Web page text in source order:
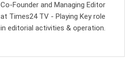
Co-Founder and Managing Editor
at Times24 TV - Playing Key role
in editorial activities & operation.